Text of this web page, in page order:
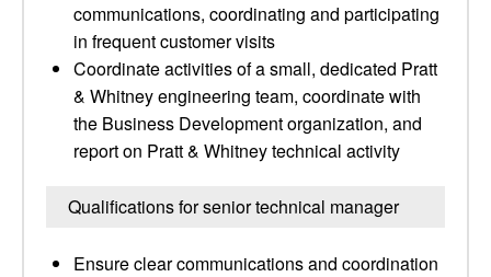
communications, coordinating and participating
in frequent customer visits
Coordinate activities of a small, dedicated Pratt
& Whitney engineering team, coordinate with
the Business Development organization, and
report on Pratt & Whitney technical activity
Qualifications for senior technical manager
Ensure clear communications and coordination